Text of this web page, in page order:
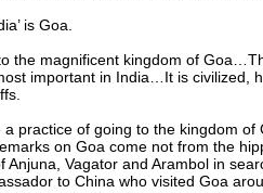
is Goa.
the magnificent kingdom of
important in India…It is civilized,
a practice of going to the kingdom
on Goa come not from the
Anjuna, Vagator and Arambol in
to China who visited Goa